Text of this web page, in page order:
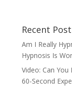
Recent Post
Am I Really
Hypnosis Is
Video: Can
60-Second